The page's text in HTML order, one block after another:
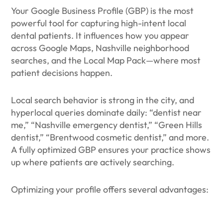
Your Google Business Profile (GBP) is the most
powerful tool for capturing high-intent local
dental patients. It influences how you appear
across Google Maps, Nashville neighborhood
searches, and the Local Map Pack—where most
patient decisions happen.
Local search behavior is strong in the city, and
hyperlocal queries dominate daily: “dentist near
me,” “Nashville emergency dentist,” “Green Hills
dentist,” “Brentwood cosmetic dentist,” and more.
A fully optimized GBP ensures your practice shows
up where patients are actively searching.
Optimizing your profile offers several advantages: